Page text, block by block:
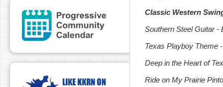
Classic Western
Southern Steel Guitar -
Texas Playboy Theme
Deep in the Heart of
Ride on My Prairie